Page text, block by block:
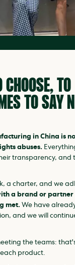
TO
TO SAY
in China is
abuses.
transparency, and
a charter, and we
a brand or partner
met. We have
and we will
the teams:
product.